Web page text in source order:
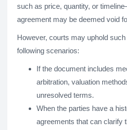
such as price, quantity, or
agreement may be deemed void
However, courts may uphold
following scenarios:
If the document includes
arbitration, valuation
unresolved terms.
When the parties have a
agreements that can clarify